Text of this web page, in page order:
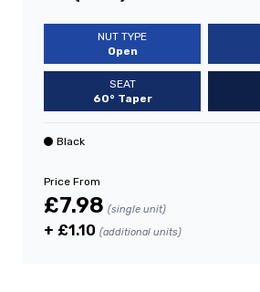
NUT TYPE
Open
SEAT
60° Taper
Black
Price From
£7.98 (single unit)
+ £1.10 (additional units)